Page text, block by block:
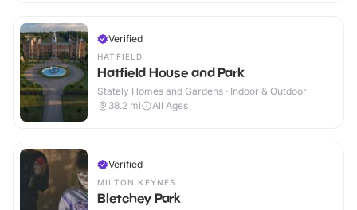
Verified
HATFIELD
Hatfield House and Park
Stately Homes and Gardens · Indoor & Outdoor
38.2 mi All Ages
Verified
MILTON KEYNES
Bletchey Park